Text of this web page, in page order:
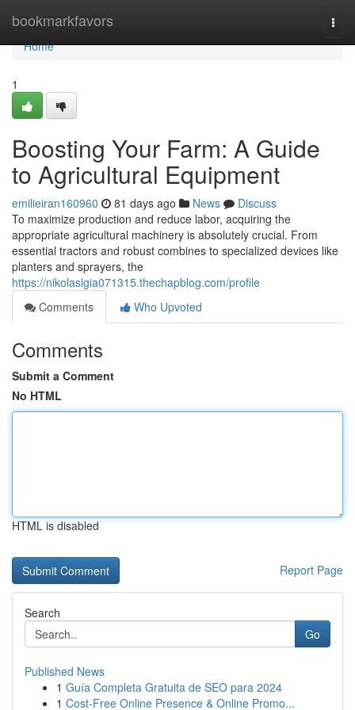
bookmarkfavors
Home
Home
1
Boosting Your Farm: A Guide
to Agricultural Equipment
emilieiran160960 81 days ago News
Discuss
To maximize production and reduce labor, acquiring the
appropriate agricultural machinery is absolutely crucial. From
essential tractors and robust combines to specialized devices like
planters and sprayers, the
https://nikolaslgia071315.thechapblog.com/profile
Comments
Who Upvoted
Comments
Submit a Comment
No HTML
HTML is disabled
Report Page
Search
Go
Published News
1 Guía Completa Gratuita de SEO para 2024
1 Cost-Free Online Presence & Online Promo...